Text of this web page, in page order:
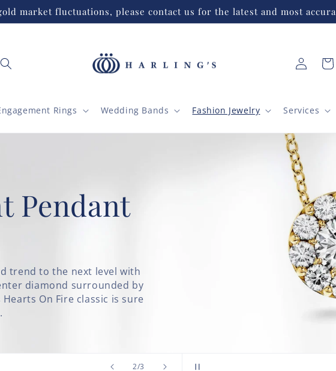
market fluctuations, please contact us for the latest and most
Rings Wedding Bands Fashion Jewelry Services
Log
in
Cart
2/of
3
Pendant
trend to the next level with
diamond surrounded by
On Fire classic is sure